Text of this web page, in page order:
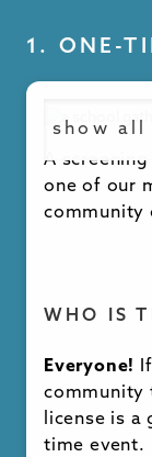
1. ONE-
show all
A
one of our
community
WHO IS
Everyone!
community
license is a
time event.